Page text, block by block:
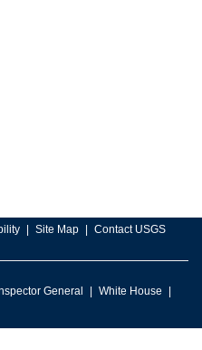
Site Map Contact USGS
General
White House